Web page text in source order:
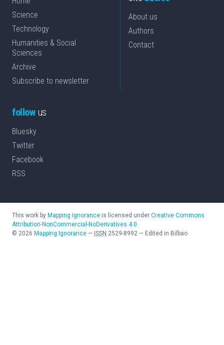
Science
Technology
Humanities & Social
Sciences
Archive
Subscribe to newsletter
About us
Authors
Contact
followus
Bluesky
Twitter
Facebook
RSS
This work by Mapping Ignorance is licensed under Creative Commons
Attribution-NonCommercial-NoDerivatives 4.0
© 2026 Mapping Ignorance — ISSN 2529-8992 — Edited in Bilbao